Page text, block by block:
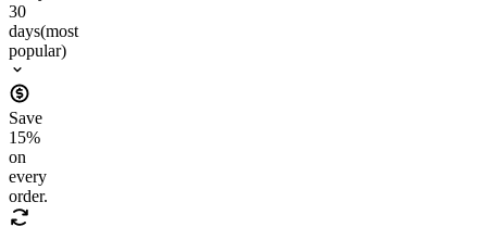
30
days(most
popular)
Save
15%
on
every
order.